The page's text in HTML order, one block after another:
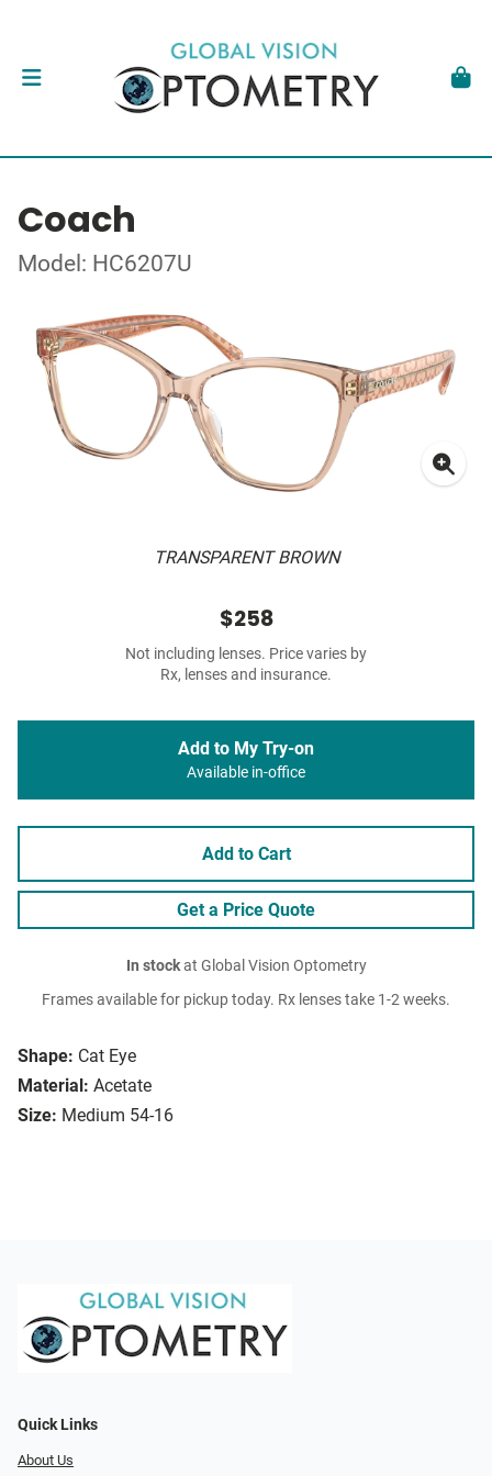
Coach
Model: HC6207U
TRANSPARENT BROWN
Shape: Cat Eye
Material: Acetate
Size: Medium 54-16
$258
Not including lenses. Price varies by
Rx, lenses and insurance.
Add to My Try-on
Available in-office
Add to Cart
Get a Price Quote
In stockat Global Vision Optometry
Frames available for pickup today. Rx lenses take 1-2 weeks.
Quick Links
About Us